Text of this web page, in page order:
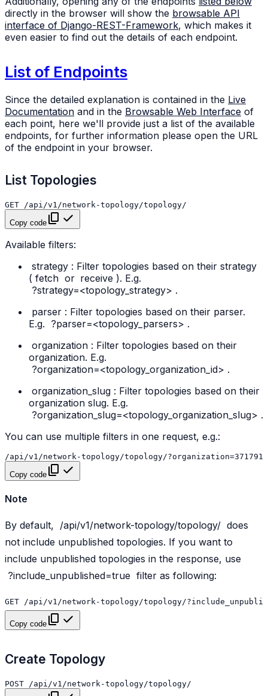
directly in the browser will show the browsable API
interface of Django-REST-Framework, which makes it
even easier to find out the details of each endpoint.
List of Endpoints
Since the detailed explanation is contained in the Live
Documentation and in the Browsable Web Interface of
each point, here we'll provide just a list of the available
endpoints, for further information please open the URL
of the endpoint in your browser.
List Topologies
Copy code
Available filters:
strategy : Filter topologies based on their strategy
( fetch or receive ). E.g.
?strategy=<topology_strategy> .
parser : Filter topologies based on their parser.
E.g. ?parser=<topology_parsers> .
organization : Filter topologies based on their
organization. E.g.
?organization=<topology_organization_id> .
organization_slug : Filter topologies based on their
organization slug. E.g.
?organization_slug=<topology_organization_slug> .
You can use multiple filters in one request, e.g.:
Copy code
Note
By default, /api/v1/network-topology/topology/ does
not include unpublished topologies. If you want to
include unpublished topologies in the response, use
?include_unpublished=true filter as following:
Copy code
Create Topology